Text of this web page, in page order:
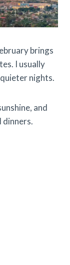
brings
I usually
nights.
and